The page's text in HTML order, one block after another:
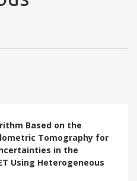
innovation, CNR and
Based on the
Tomography for
in the
Using Heterogeneous